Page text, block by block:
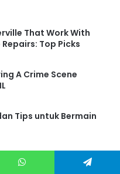
That Work With
Top Picks
A Crime Scene
Tips untuk Bermain